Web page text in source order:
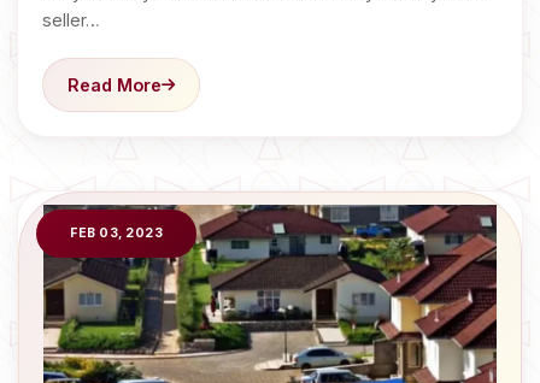
seller…
Read More
FEB 03, 2023